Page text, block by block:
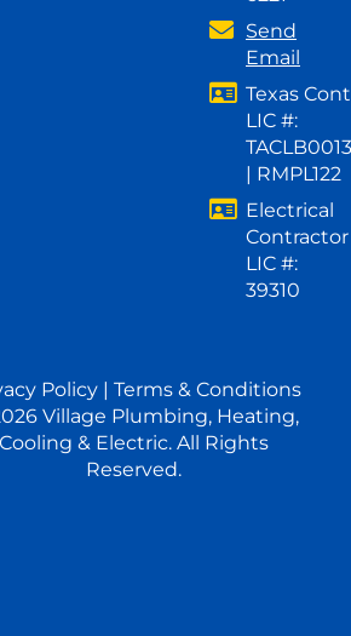
Send
Email
Texas
LIC #:
| RMPL122
Electrical
Contractor
LIC #:
39310
Policy| Terms & Conditions
Village Plumbing, Heating,
Cooling & Electric. All Rights
Reserved.